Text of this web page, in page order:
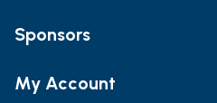
Sponsors
My Account